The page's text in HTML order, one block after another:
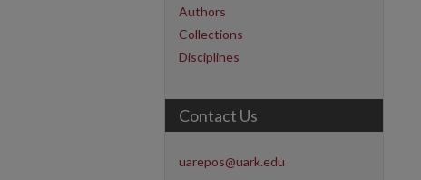
Authors
Collections
Disciplines
Contact Us
uarepos@uark.edu